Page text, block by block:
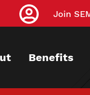
Join
Benefits